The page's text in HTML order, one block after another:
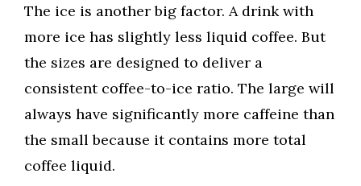
The ice is another big factor. A drink with
more ice has slightly less liquid coffee. But
the sizes are designed to deliver a
consistent coffee-to-ice ratio. The large will
always have significantly more caffeine than
the small because it contains more total
coffee liquid.